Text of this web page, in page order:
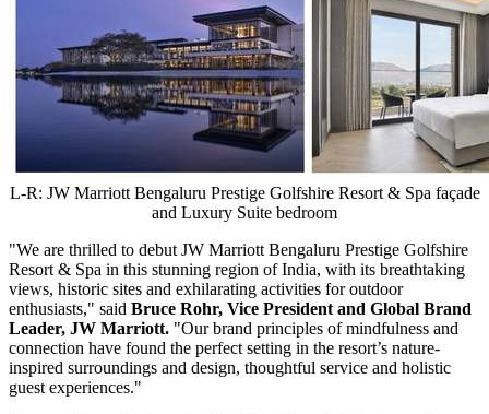
L-R: JW Marriott Bengaluru Prestige Golfshire Resort & Spa façade
and Luxury Suite bedroom
"We are thrilled to debut JW Marriott Bengaluru Prestige Golfshire
Resort & Spa in this stunning region ofIndia, with its breathtaking
views, historic sites and exhilarating activities for outdoor
enthusiasts," said Bruce Rohr, Vice President and Global Brand
Leader, JW Marriott. "Our brand principles of mindfulness and
connection have found the perfect setting in the resort’s nature-
inspired surroundings and design, thoughtful service and holistic
guest experiences."